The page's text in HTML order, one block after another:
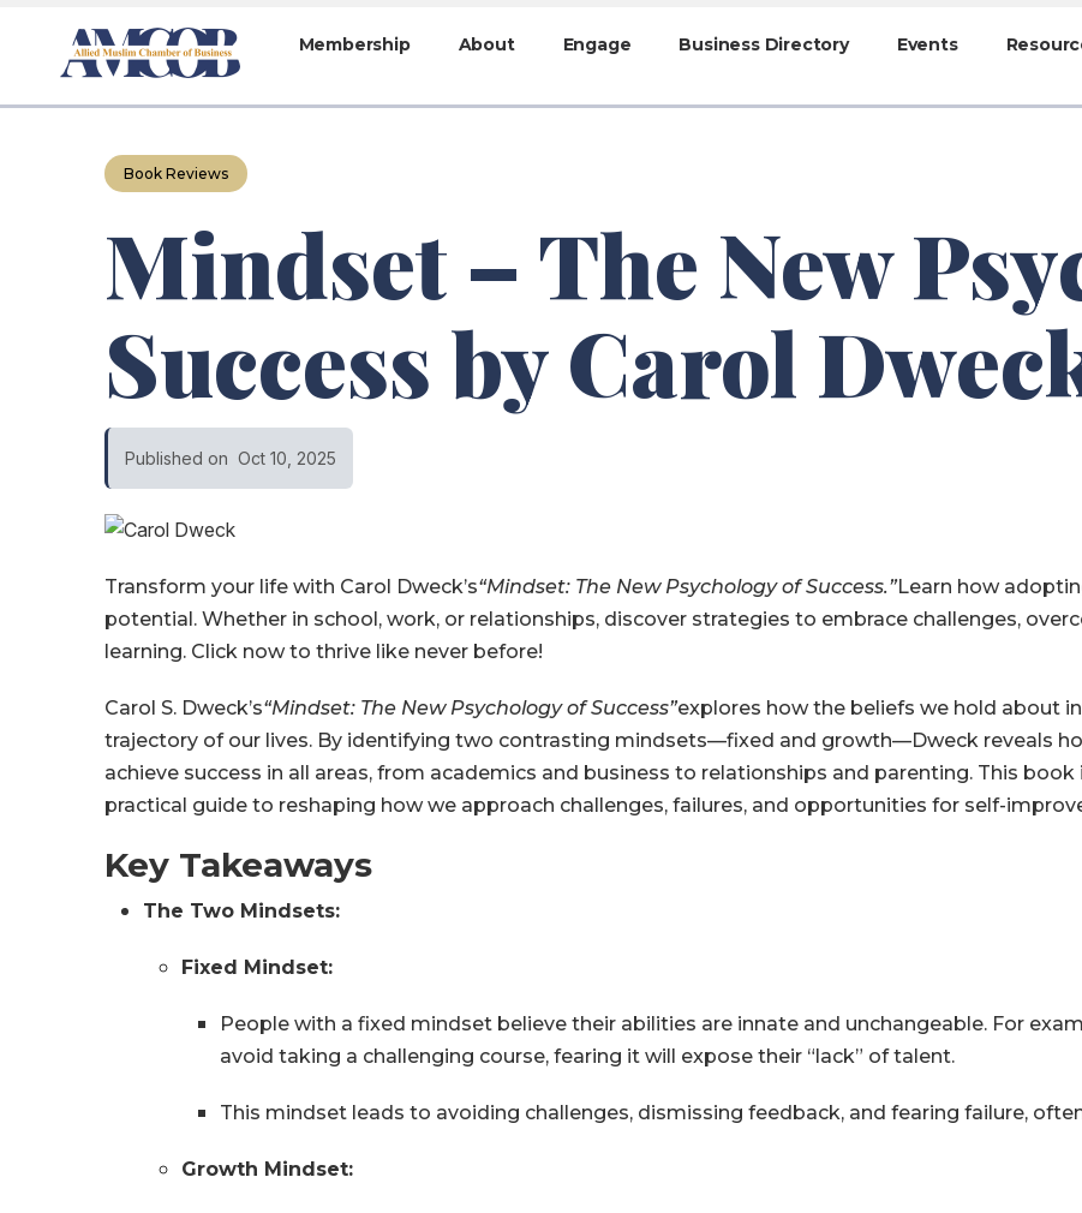
Membership About Engage Business Directory Events
Book Reviews
Mindset – The New
Success by Carol
Published on Oct 10, 2025
Transform your life with Carol Dweck’s“Mindset: The New Psychology of Success.”Learn how
potential. Whether in school, work, or relationships, discover strategies to embrace challenges,
learning. Click now to thrive like never before!
Carol S. Dweck’s“Mindset: The New Psychology of Success”explores how the beliefs we hold about
trajectory of our lives. By identifying two contrasting mindsets—fixed and growth—Dweck reveals
achieve success in all areas, from academics and business to relationships and parenting. This book
practical guide to reshaping how we approach challenges, failures, and opportunities for self-
Key Takeaways
The Two Mindsets:
Fixed Mindset:
People with a fixed mindset believe their abilities are innate and unchangeable. For
avoid taking a challenging course, fearing it will expose their “lack” of talent.
This mindset leads to avoiding challenges, dismissing feedback, and fearing failure,
Growth Mindset: